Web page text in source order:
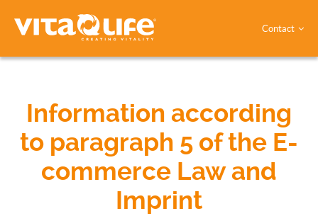
Contact
Information according
to paragraph 5 of the E-
commerce Law and
Imprint